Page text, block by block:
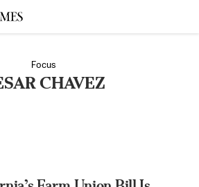
Focus
CHAVEZ